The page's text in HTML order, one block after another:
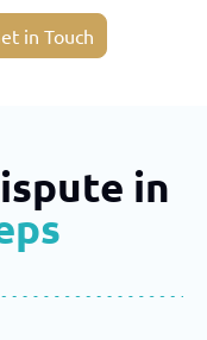
in Touch
in